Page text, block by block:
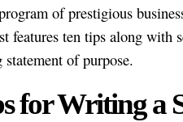
of prestigious
features ten tips along with
of purpose.
for Writing a